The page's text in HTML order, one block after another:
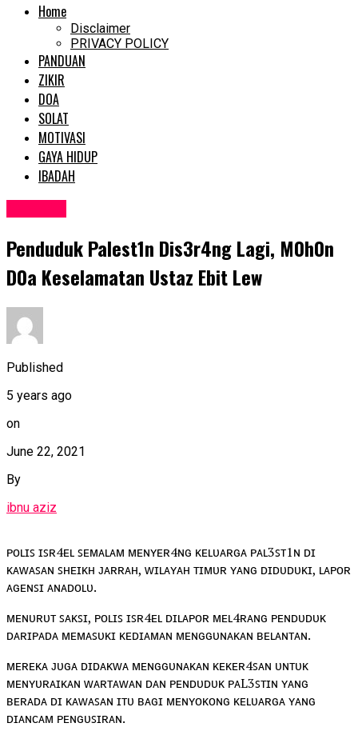
Home
Disclaimer
PRIVACY POLICY
PANDUAN
ZIKIR
DOA
SOLAT
MOTIVASI
GAYA HIDUP
IBADAH
Penduduk PaIest1n Dis3r4ng Lagi, M0h0n
D0a KeseIamatan Ustaz Ebit Lew
Published
5 years ago
on
June 22, 2021
By
ibnu aziz
ᴘᴏʟɪꜱ ɪꜱʀ4ᴇʟ ꜱᴇᴍᴀʟᴀᴍ ᴍᴇɴʏᴇʀ4ɴɢ ᴋᴇʟᴜᴀʀɢᴀ ᴘᴀʟ3ꜱᴛ1ɴ ᴅɪ
ᴋᴀᴡᴀꜱᴀɴ ꜱʜᴇɪᴋʜ ᴊᴀʀʀᴀʜ, ᴡɪʟᴀʏᴀʜ ᴛɪᴍᴜʀ ʏᴀɴɢ ᴅɪᴅᴜᴅᴜᴋɪ, ʟᴀᴘᴏʀ
ᴀɢᴇɴꜱɪ ᴀɴᴀᴅᴏʟᴜ.
ᴍᴇɴᴜʀᴜᴛ ꜱᴀᴋꜱɪ, ᴘᴏʟɪꜱ ɪꜱʀ4ᴇʟ ᴅɪʟᴀᴘᴏʀ ᴍᴇʟ4ʀᴀɴɢ ᴘᴇɴᴅᴜᴅᴜᴋ
ᴅᴀʀɪᴘᴀᴅᴀ ᴍᴇᴍᴀꜱᴜᴋɪ ᴋᴇᴅɪᴀᴍᴀɴ ᴍᴇɴɢɢᴜɴᴀᴋᴀɴ ʙᴇʟᴀɴᴛᴀɴ.
ᴍᴇʀᴇᴋᴀ ᴊᴜɢᴀ ᴅɪᴅᴀᴋᴡᴀ ᴍᴇɴɢɢᴜɴᴀᴋᴀɴ ᴋᴇᴋᴇʀ4ꜱᴀɴ ᴜɴᴛᴜᴋ
ᴍᴇɴʏᴜʀᴀɪᴋᴀɴ ᴡᴀʀᴛᴀᴡᴀɴ ᴅᴀɴ ᴘᴇɴᴅᴜᴅᴜᴋ ᴘᴀL3ꜱᴛɪɴ ʏᴀɴɢ
ʙᴇʀᴀᴅᴀ ᴅɪ ᴋᴀᴡᴀꜱᴀɴ ɪᴛᴜ ʙᴀɢɪ ᴍᴇɴʏᴏᴋᴏɴɢ ᴋᴇʟᴜᴀʀɢᴀ ʏᴀɴɢ
ᴅɪᴀɴᴄᴀᴍ ᴘᴇɴɢᴜꜱɪʀᴀɴ.